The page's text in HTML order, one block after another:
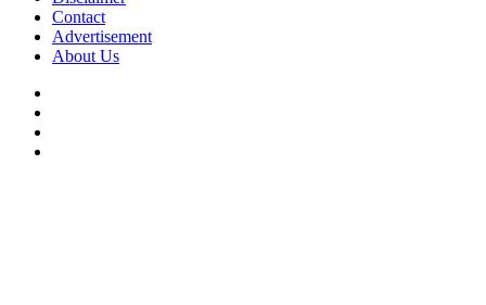
Contact
Advertisement
About Us